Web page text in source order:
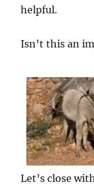
helpful.
Isn’t this an
Let’s close